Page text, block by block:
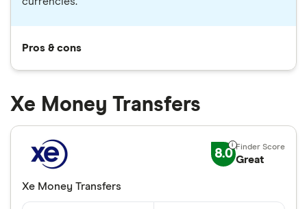
Pros & cons
Xe Money Transfers
8.0 Great
Xe Money Transfers